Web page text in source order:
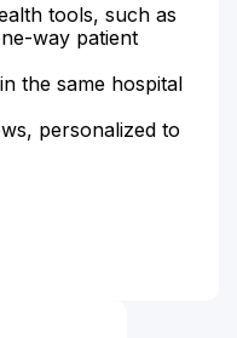
tools, such as
way patient
the same hospital
personalized to